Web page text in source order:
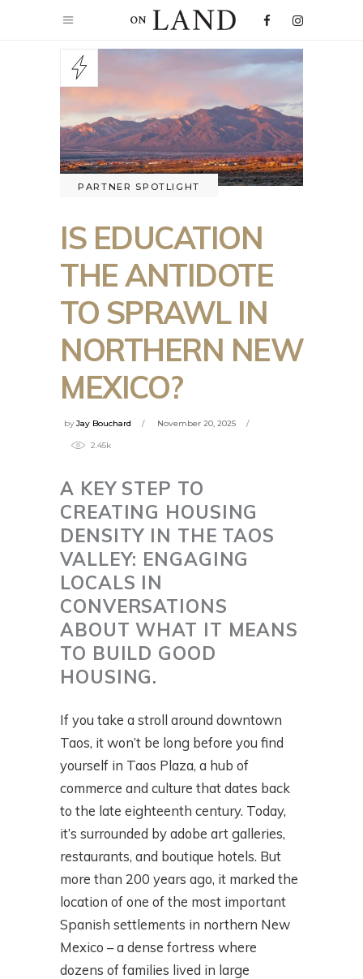
PARTNER SPOTLIGHT
IS EDUCATION
THE ANTIDOTE
TO SPRAWL IN
NORTHERN NEW
MEXICO?
byJay Bouchard November 20, 2025
2.45k
A KEY STEP TO
CREATING HOUSING
DENSITY IN THE TAOS
VALLEY: ENGAGING
LOCALS IN
CONVERSATIONS
ABOUT WHAT IT MEANS
TO BUILD GOOD
HOUSING.
If you take a stroll around downtown
Taos, it won’t be long before you find
yourself in Taos Plaza, a hub of
commerce and culture that dates back
to the late eighteenth century. Today,
it’s surrounded by adobe art galleries,
restaurants, and boutique hotels. But
more than 200 years ago, it marked the
location of one of the most important
Spanish settlements in northern New
Mexico – a dense fortress where
dozens of families lived in large